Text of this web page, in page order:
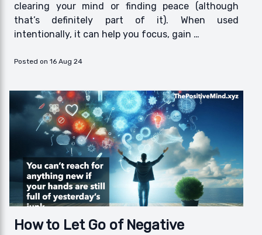
clearing your mind or finding peace (although
that’s definitely part of it). When used
intentionally, it can help you focus, gain …
Posted on 16 Aug 24
How to Let Go of Negative